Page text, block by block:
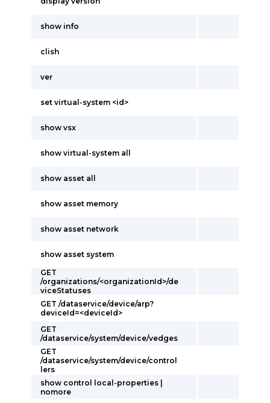
show info
clish
ver
set virtual-system <id>
show vsx
show virtual-system all
show asset all
show asset memory
show asset network
show asset system
GET
/organizations/<organizationId>/de
viceStatuses
GET /dataservice/device/arp?
deviceId=<deviceId>
GET
/dataservice/system/device/vedges
GET
/dataservice/system/device/control
lers
show control local-properties |
nomore